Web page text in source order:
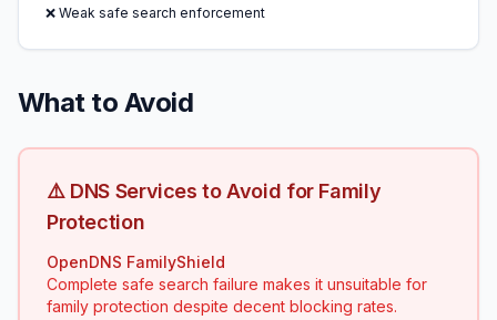
❌ Weak safe search enforcement
What to Avoid
⚠️ DNS Services to Avoid for Family
Protection
OpenDNS FamilyShield
Complete safe search failure makes it unsuitable for
family protection despite decent blocking rates.